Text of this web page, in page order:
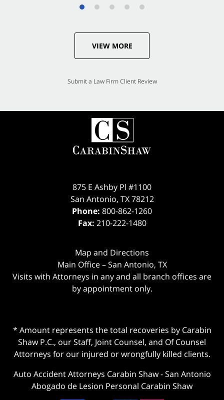
VIEW MORE
Submit a Law Firm Client Review
875 E Ashby Pl #1100
San Antonio, TX 78212
Phone: 800-862-1260
Fax: 210-222-1480
Map and Directions
Main Office – San Antonio, TX
Visits with Attorneys in any and all branch offices are
by appointment only.
* Amount represents the total recoveries by Carabin
Shaw P.C., our Staff, Joint Counsel, and Of Counsel
Attorneys for our injured or wrongfully killed clients.
Auto Accident Attorneys Carabin Shaw-San Antonio
Abogado de Lesion Personal Carabin Shaw